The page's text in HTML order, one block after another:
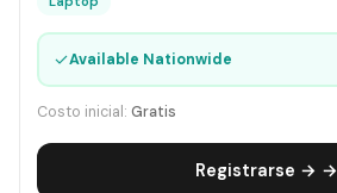
✓Available Nationwide
Costo inicial: Gratis
Registrarse → →